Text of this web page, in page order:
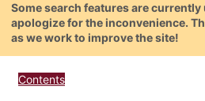
Some search features are currently
apologize for the inconvenience.
as we work to improve the site!
Contents